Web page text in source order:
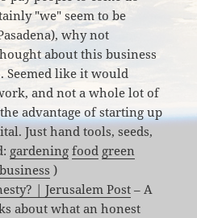
"we" seem to be
why not
about this business
Seemed like it would
and not a whole lot of
advantage of starting up
Just hand tools, seeds,
gardening food green
business )
| Jerusalem Post – A
about what an honest